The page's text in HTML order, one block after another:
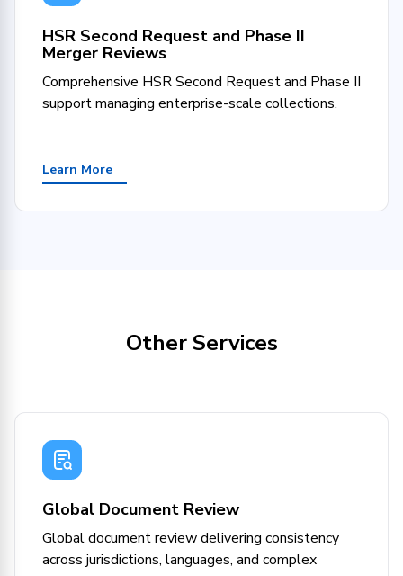
HSR Second Request and Phase II
Merger Reviews
Comprehensive HSR Second Request and Phase II
support managing enterprise-scale collections.
Learn More
Other Services
Global Document Review
Global document review delivering consistency
across jurisdictions, languages, and complex